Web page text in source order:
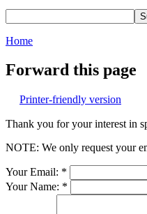
Home
Forward this page
Printer-friendly version
Thank you for your interest in
NOTE: We only request your
Your Email: *
Your Name: *